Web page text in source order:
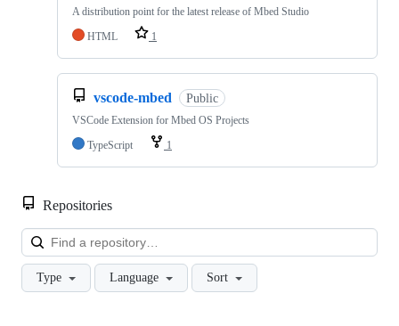
A distribution point for the latest release of Mbed Studio
HTML
1
vscode-mbed Public
VSCode Extension for Mbed OS Projects
TypeScript
1
Repositories
Type Language Sort